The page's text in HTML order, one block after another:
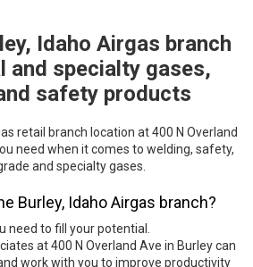
Idaho Airgas branch
and specialty gases,
safety products
retail branch location at 400 N Overland
need when it comes to welding, safety,
and specialty gases.
Burley, Idaho Airgas branch?
need to fill your potential.
at 400 N Overland Ave in Burley can
work with you to improve productivity